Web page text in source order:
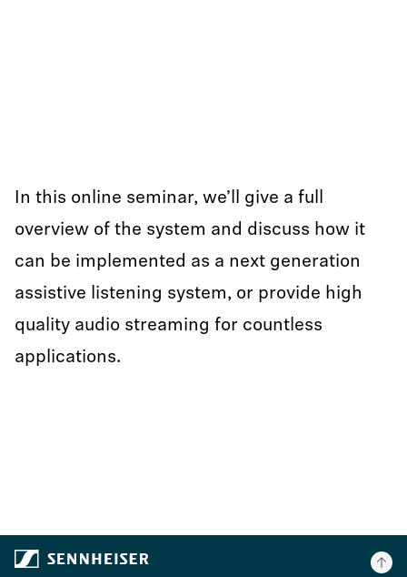
In this online seminar, we’ll give a full
overview of the system and discuss how it
can be implemented as a next generation
assistive listening system, or provide high
quality audio streaming for countless
applications.